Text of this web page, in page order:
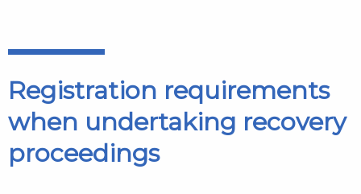
Registration requirements
when undertaking recovery
proceedings